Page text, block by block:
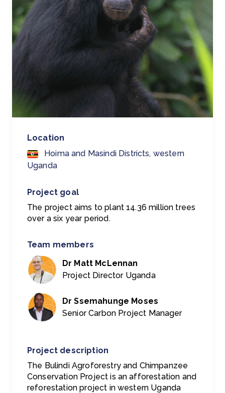
Location
Hoima and Masindi Districts, western
Uganda
Project goal
The project aims to plant 14.36 million trees
over a six year period.
Team members
Dr Matt McLennan
Project Director Uganda
Dr Ssemahunge Moses
Senior Carbon Project Manager
Project description
The Bulindi Agroforestry and Chimpanzee
Conservation Project is an afforestation and
reforestation project in western Uganda